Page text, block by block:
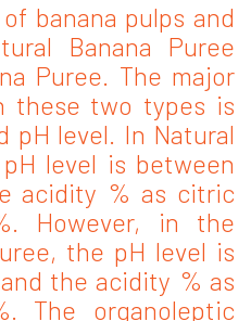
banana pulps and
Banana Puree
Puree. The major
these two types is
pH level. In Natural
level is between
acidity % as citric
However, in the
the pH level is
the acidity % as
The organoleptic